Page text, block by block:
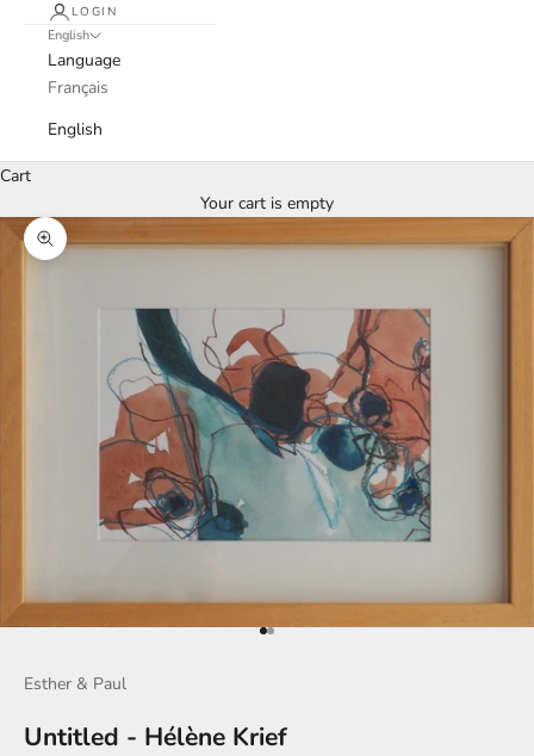
LOGIN
English
Language
Français
English
Cart
Your cart is empty
Zoom picture
Go to item 1
Go to item 2
Esther & Paul
Untitled - Hélène Krief